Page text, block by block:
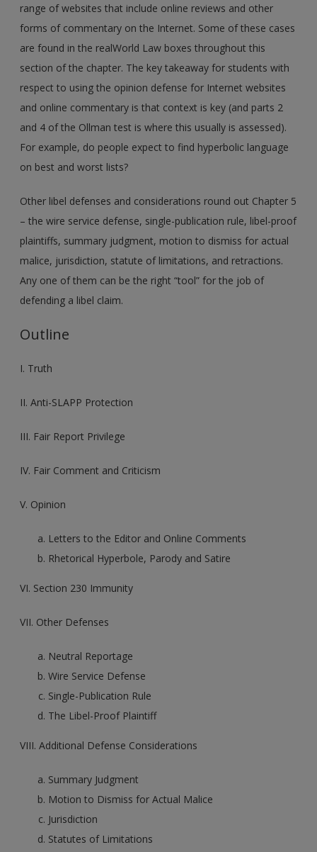
range of websites that include online reviews and other
forms of commentary on the Internet. Some of these cases
are found in the realWorld Law boxes throughout this
section of the chapter. The key takeaway for students with
respect to using the opinion defense for Internet websites
and online commentary is that context is key (and parts 2
and 4 of the Ollman test is where this usually is assessed).
For example, do people expect to find hyperbolic language
on best and worst lists?
Other libel defenses and considerations round out Chapter 5
– the wire service defense, single-publication rule, libel-proof
plaintiffs, summary judgment, motion to dismiss for actual
malice, jurisdiction, statute of limitations, and retractions.
Any one of them can be the right “tool” for the job of
defending a libel claim.
Outline
I. Truth
II. Anti-SLAPP Protection
III. Fair Report Privilege
IV. Fair Comment and Criticism
V. Opinion
Letters to the Editor and Online Comments
Rhetorical Hyperbole, Parody and Satire
VI. Section 230 Immunity
VII. Other Defenses
Neutral Reportage
Wire Service Defense
Single-Publication Rule
The Libel-Proof Plaintiff
VIII. Additional Defense Considerations
Summary Judgment
Motion to Dismiss for Actual Malice
Jurisdiction
Statutes of Limitations